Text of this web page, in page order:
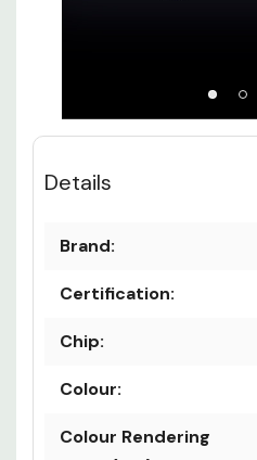
Details
Brand:
Certification:
Chip:
Colour:
Colour Rendering